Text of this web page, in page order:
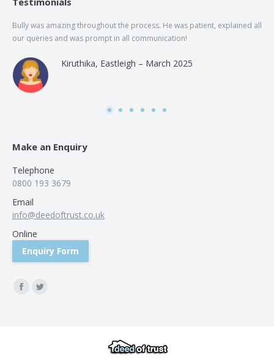
Bully was amazing throughout the process. He was patient, explained all
our queries and was prompt in all communication!
Kiruthika, Eastleigh – March 2025
Make an Enquiry
Telephone
0800 193 3679
Email
info@deedoftrust.co.uk
Online
Enquiry Form
Find us on:
Facebook
Twitter